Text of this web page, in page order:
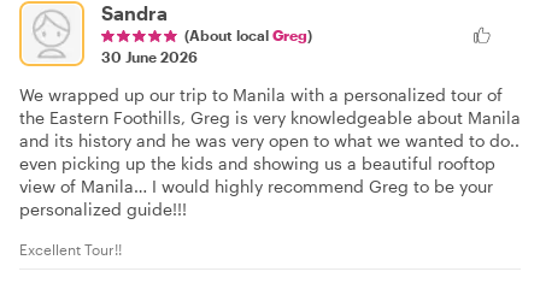
Sandra
(About local Greg)
30 June 2026
We wrapped up our trip to Manila with a personalized tour of
the Eastern Foothills, Greg is very knowledgeable about Manila
and its history and he was very open to what we wanted to do..
even picking up the kids and showing us a beautiful rooftop
view of Manila… I would highly recommend Greg to be your
personalized guide!!!
Excellent Tour!!